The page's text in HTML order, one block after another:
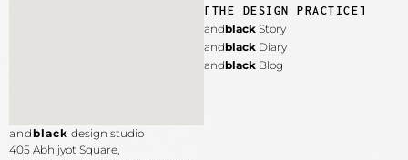
andblack design studio
405 Abhijyot Square,
[THE DESIGN PRACTICE]
andblack Story
andblack Diary
andblack Blog